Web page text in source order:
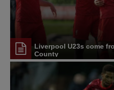
Liverpool U23s come
County